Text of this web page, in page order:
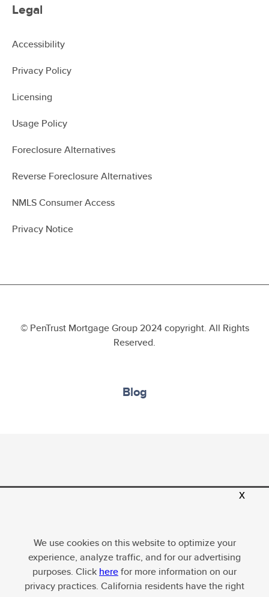
Legal
Accessibility
Privacy Policy
Licensing
Usage Policy
Foreclosure Alternatives
Reverse Foreclosure Alternatives
NMLS Consumer Access
Privacy Notice
© PenTrust Mortgage Group 2024 copyright. All Rights
Reserved.
Blog
visit http://www.nmlsconsumeraccess.org. All loans
subject to underwriter approval. Terms and conditions
apply, subject to change without notice.
We use cookies on this website to optimize your
experience, analyze traffic, and for our advertising
purposes. Click herefor more information on our
privacy practices. California residents have the right
x